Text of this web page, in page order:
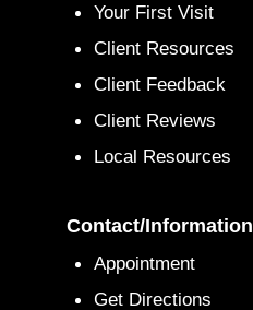
Your First Visit
Client Resources
Client Feedback
Client Reviews
Local Resources
Contact/Information
Appointment
Get Directions